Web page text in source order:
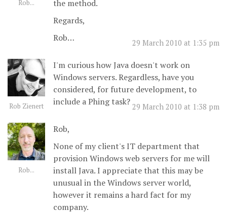
Rob...
29 March 2010 at 1:35 pm
the method.
Regards,
Rob…
Rob Zienert 29 March 2010 at 1:38 pm
I'm curious how Java doesn't work on
Windows servers. Regardless, have you
considered, for future development, to
include a Phing task?
Rob...
Rob,
None of my client's IT department that
provision Windows web servers for me will
install Java. I appreciate that this may be
unusual in the Windows server world,
however it remains a hard fact for my
company.